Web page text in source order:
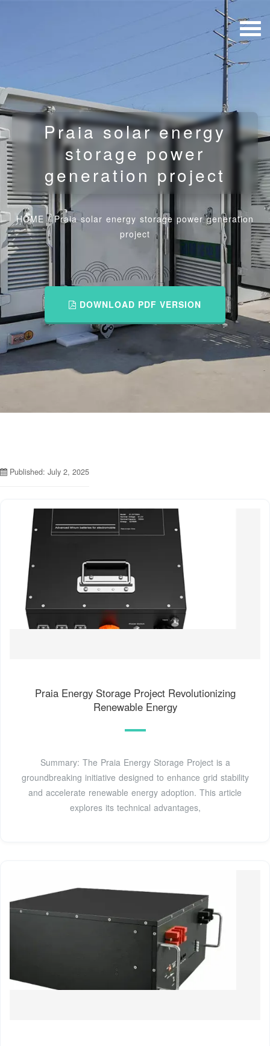
Praia solar energy
storage power
generation project
HOME /Praia solar energy storage power generation
project
DOWNLOAD PDF VERSION
Published: July 2, 2025
Praia Energy Storage Project Revolutionizing
Renewable Energy
Summary: The Praia Energy Storage Project is a
groundbreaking initiative designed to enhance grid stability
and accelerate renewable energy adoption. This article
explores its technical advantages,